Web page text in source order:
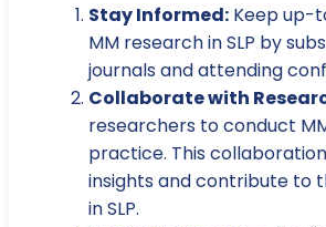
Stay Informed: Keep up-
MM research in SLP by
journals and attending
Collaborate with
researchers to conduct
practice. This
insights and contribute to
in SLP.